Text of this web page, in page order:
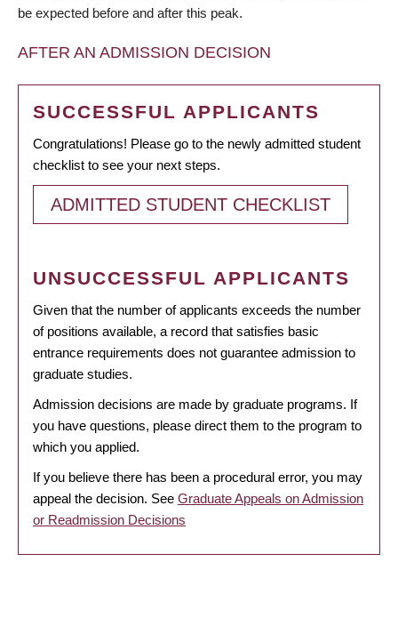
be expected before and after this peak.
AFTER AN ADMISSION DECISION
SUCCESSFUL APPLICANTS
Congratulations! Please go to the newly admitted student
checklist to see your next steps.
ADMITTED STUDENT CHECKLIST
UNSUCCESSFUL APPLICANTS
Given that the number of applicants exceeds the number
of positions available, a record that satisfies basic
entrance requirements does not guarantee admission to
graduate studies.
Admission decisions are made by graduate programs. If
you have questions, please direct them to the program to
which you applied.
If you believe there has been a procedural error, you may
appeal the decision. See Graduate Appeals on Admission
or Readmission Decisions